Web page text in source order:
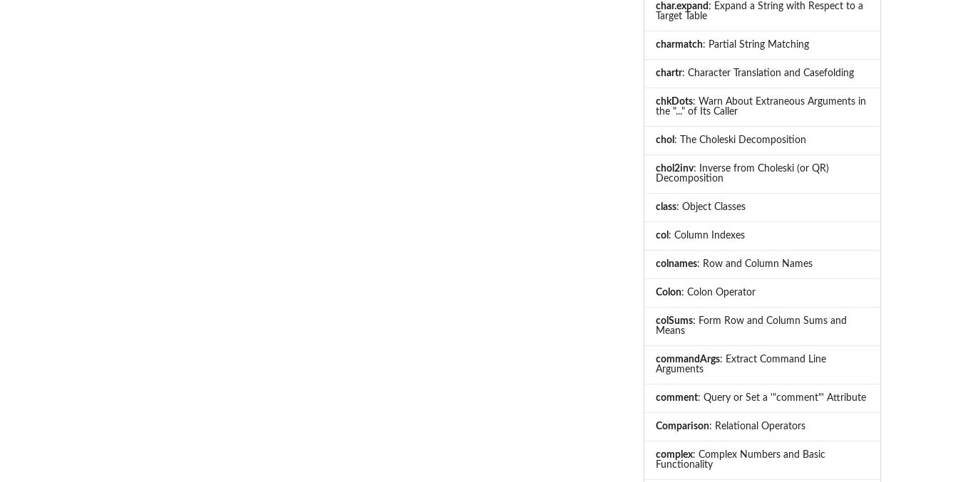
char.expand : Expand a String with Respect to a
Target Table
charmatch: Partial String Matching
chartr: Character Translation and Casefolding
chkDots: Warn About Extraneous Arguments in
the "..." of Its Caller
chol : The Choleski Decomposition
chol2inv: Inverse from Choleski (or QR)
Decomposition
class: Object Classes
col : Column Indexes
colnames: Row and Column Names
Colon: Colon Operator
colSums: Form Row and Column Sums and
Means
commandArgs: Extract Command Line
Arguments
comment: Query or Set a '"comment"' Attribute
Comparison: Relational Operators
complex: Complex Numbers and Basic
Functionality